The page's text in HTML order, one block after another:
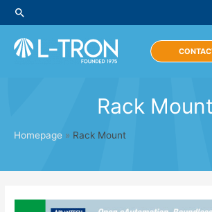
Skip
to
content
Search
Rack Mount
Homepage » Rack Mount